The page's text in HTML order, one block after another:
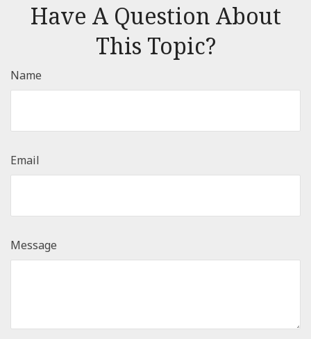
Have A Question About
This Topic?
Name
Email
Message